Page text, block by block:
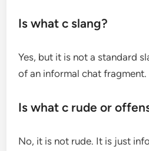
Is what c slang?
Yes, but it is not a standard
of an informal chat fragment.
Is what c rude or
No, it is not rude. It is just